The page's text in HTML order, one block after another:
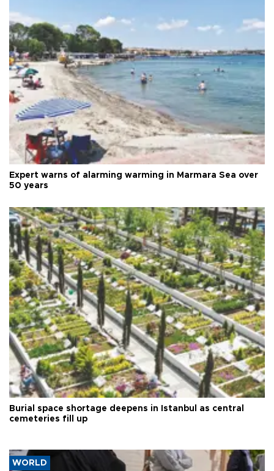
Expert warns of alarming warming in Marmara Sea over
50 years
Burial space shortage deepens in Istanbul as central
cemeteries fill up
WORLD